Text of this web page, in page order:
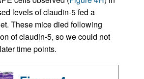
levels of claudin-5 fed a
These mice died following
of claudin-5, so we could not
time points.